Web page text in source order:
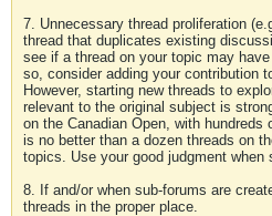
7. Unnecessary thread proliferation
thread that duplicates existing
see if a thread on your topic may
so, consider adding your contribution
However, starting new threads to
relevant to the original subject is
on the Canadian Open, with
is no better than a dozen threads on
topics. Use your good judgment when
8. If and/or when sub-forums are
threads in the proper place.